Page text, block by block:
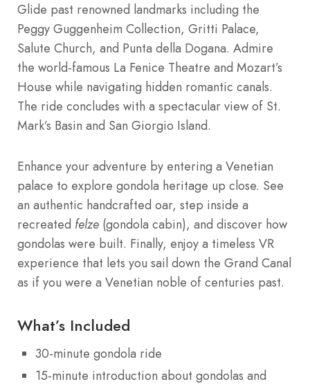
Glide past renowned landmarks including the
Peggy Guggenheim Collection, Gritti Palace,
Salute Church, and Punta della Dogana. Admire
the world-famous La Fenice Theatre and Mozart’s
House while navigating hidden romantic canals.
The ride concludes with a spectacular view of St.
Mark’s Basin and San Giorgio Island.
Enhance your adventure by entering a Venetian
palace to explore gondola heritage up close. See
an authentic handcrafted oar, step inside a
recreated felze (gondola cabin), and discover how
gondolas were built. Finally, enjoy a timeless VR
experience that lets you sail down the Grand Canal
as if you were a Venetian noble of centuries past.
What’s Included
30-minute gondola ride
15-minute introduction about gondolas and